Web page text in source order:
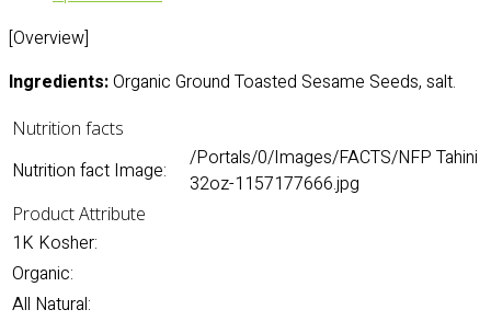
[Overview]
Ingredients:Organic Ground Toasted Sesame Seeds, salt.
Nutrition facts
Nutrition fact Image:
/Portals/0/Images/FACTS/NFP Tahini
32oz-1157177666.jpg
Product Attribute
1K Kosher:
Organic:
All Natural: